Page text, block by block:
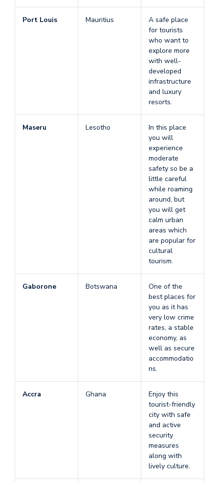
Port Louis Mauritius
A safe place
for tourists
who want to
explore more
with well-
developed
infrastructure
and luxury
resorts.
Maseru Lesotho
In this place
you will
experience
moderate
safety so be a
little careful
while roaming
around, but
you will get
calm urban
areas which
are popular for
cultural
tourism.
Gaborone Botswana
One of the
best places for
you as it has
very low crime
rates, a stable
economy, as
well as secure
accommodatio
ns.
Accra Ghana
Enjoy this
tourist-friendly
city with safe
and active
security
measures
along with
lively culture.